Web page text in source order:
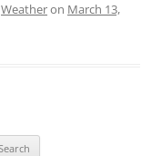
Weatheron March 13,